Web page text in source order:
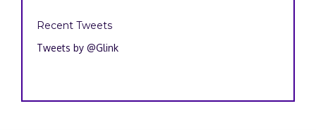
Recent Tweets
Tweets by @Glink